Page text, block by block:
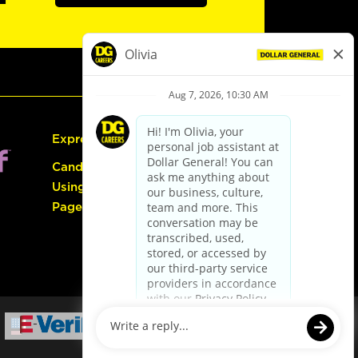
Express Hiring
Candidate Guide:
Using the Careers
Page